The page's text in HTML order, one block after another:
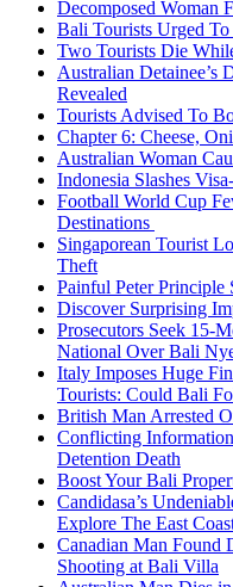
Decomposed Woman
Bali Tourists Urged
Two Tourists Die
Australian Detainee’s
Revealed
Tourists Advised To
Chapter 6: Cheese,
Australian Woman
Indonesia Slashes
Football World Cup
Destinations
Singaporean Tourist
Theft
Painful Peter
Discover Surprising
Prosecutors Seek 15-
National Over Bali
Italy Imposes Huge
Tourists: Could Bali
British Man Arrested
Conflicting
Detention Death
Boost Your Bali
Candidasa’s
Explore The East
Canadian Man Found
Shooting at Bali Villa